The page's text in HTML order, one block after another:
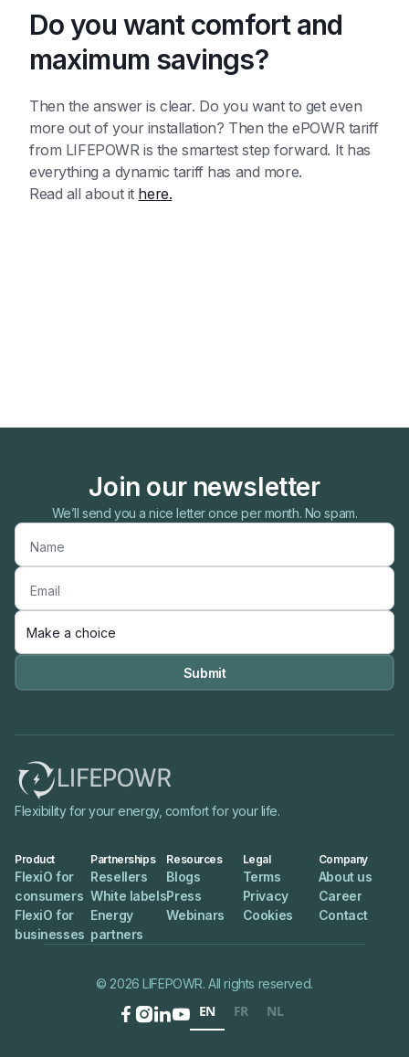
Do you want comfort and
maximum savings?
Then the answer is clear. Do you want to get even
more out of your installation? Then the ePOWR tariff
from LIFEPOWR is the smartest step forward. It has
everything a dynamic tariff has and more.
Read all about it here.
Join our newsletter
We’ll send you a nice letter once per month. No spam.
Flexibility for your energy, comfort for your life.
Product
FlexiO for
consumers
FlexiO for
businesses
Partnerships
Resellers
White labels
Energy
partners
Resources
Blogs
Press
Webinars
Legal
Terms
Privacy
Cookies
Company
About us
Career
Contact
© 2026 LIFEPOWR. All rights reserved.
  EN FR NL